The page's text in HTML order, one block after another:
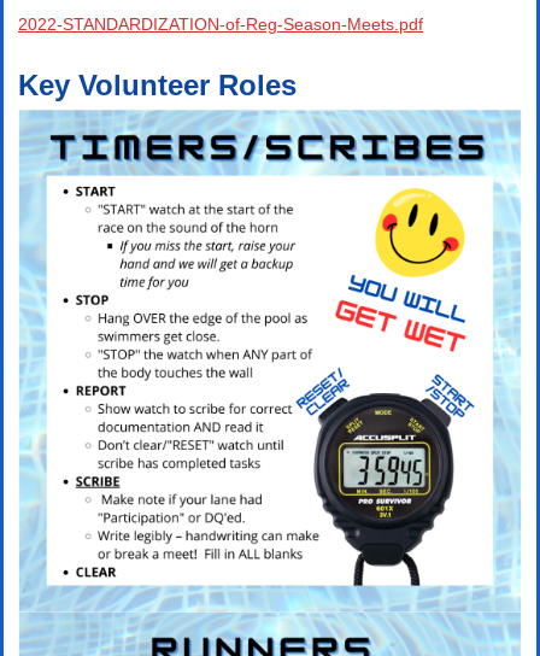
2022-STANDARDIZATION-of-Reg-Season-Meets.pdf
Key Volunteer Roles